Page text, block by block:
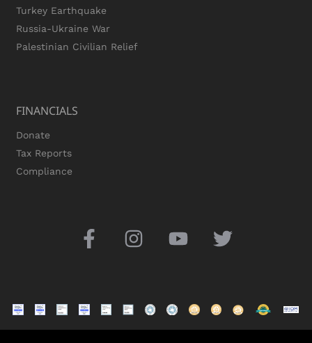
Turkey Earthquake
Russia-Ukraine War
Palestinian Civilian Relief
FINANCIALS
Donate
Tax Reports
Compliance